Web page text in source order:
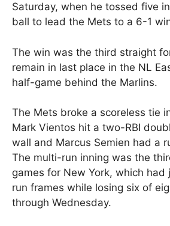
Saturday, when he tossed five
ball to lead the Mets to a 6-1
The win was the third straight
remain in last place in the NL
half-game behind the Marlins.
The Mets broke a scoreless tie
Mark Vientos hit a two-RBI
wall and Marcus Semien had a
The multi-run inning was the
games for New York, which
run frames while losing six of
through Wednesday.